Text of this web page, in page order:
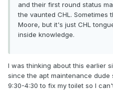
and their first round status
the vaunted CHL. Sometimes
Moore, but it's just CHL
inside knowledge.
I was thinking about this earlier
since the apt maintenance
9:30-4:30 to fix my toilet so I